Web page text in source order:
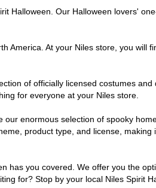
Halloween. Our Halloween lovers'
America. At your Niles store, you will
of officially licensed costumes
for everyone at your Niles store.
enormous selection of spooky
product type, and license, making
has you covered. We offer you the
for? Stop by your local Niles Spirit